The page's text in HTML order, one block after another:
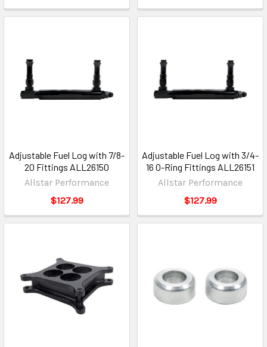
Adjustable Fuel Log with 7/8-
20 Fittings ALL26150
Allstar Performance
$127.99
Adjustable Fuel Log with 3/4-
16 O-Ring Fittings ALL26151
Allstar Performance
$127.99